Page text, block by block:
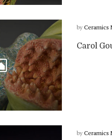
by Ceramics
Carol
by Ceramics